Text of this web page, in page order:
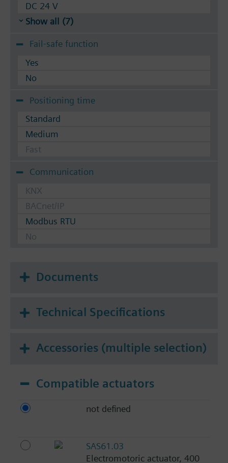
DC 24 V
Show all (7)
Fail-safe function
Yes
No
Positioning time
Standard
Medium
Fast
Communication
KNX
BACnet/IP
Modbus RTU
No
Documents
Technical Specifications
Accessories (multiple selection)
Compatible actuators
not defined
SAS61.03
Electromotoric actuator, 400